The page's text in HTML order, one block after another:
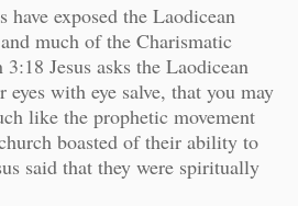
have exposed the Laodicean
much of the Charismatic
Jesus asks the Laodicean
with eye salve, that you may
like the prophetic movement
boasted of their ability to
said that they were spiritually